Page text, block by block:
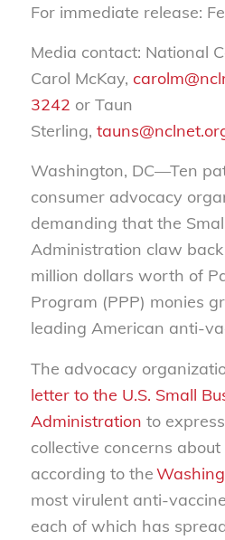
For immediate release:
Media contact: National
Carol McKay,
3242 or Taun
Sterling,
Washington, DC—Ten
consumer advocacy
demanding that the
Administration claw
million dollars worth of
Program (PPP) monies
leading American anti-
The advocacy
letter to the U.S. Small
Administration to express
collective concerns
according to the
most virulent anti-
each of which has